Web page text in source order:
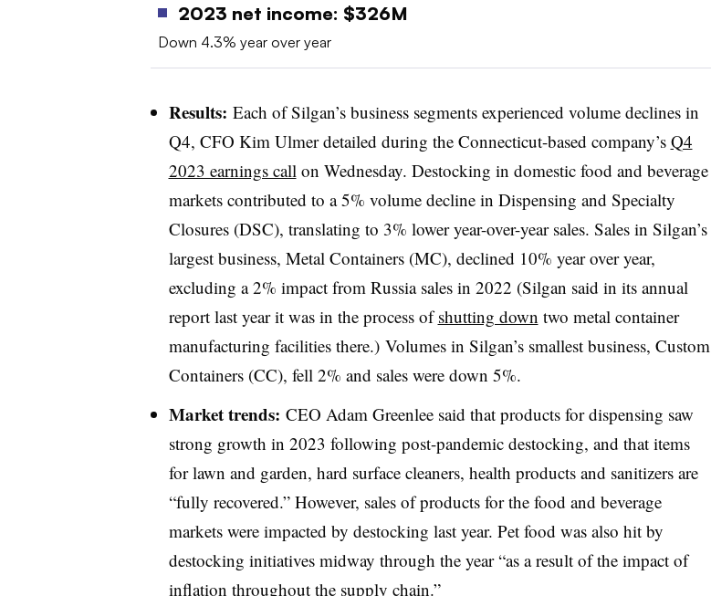
2023 net income: $326M
Down 4.3% year over year
Results: Each of Silgan’s business segments experienced volume declines in
Q4, CFO Kim Ulmer detailed during the Connecticut-based company’s Q4
2023 earnings callon Wednesday. Destocking in domestic food and beverage
markets contributed to a 5% volume decline in Dispensing and Specialty
Closures (DSC), translating to 3% lower year-over-year sales. Sales in Silgan’s
largest business, Metal Containers (MC), declined 10% year over year,
excluding a 2% impact from Russia sales in 2022 (Silgan said in its annual
report last year it was in the process ofshutting down two metal container
manufacturing facilities there.) Volumes in Silgan’s smallest business, Custom
Containers (CC), fell 2% and sales were down 5%.
Markettrends: CEO Adam Greenlee said that products for dispensing saw
strong growth in 2023 following post-pandemic destocking, and that items
for lawn and garden, hard surface cleaners, health products and sanitizers are
“fully recovered.” However, sales of products for the food and beverage
markets were impacted by destocking last year. Pet food was also hit by
destocking initiatives midway through the year “as a result of the impact of
inflation throughout the supply chain.”